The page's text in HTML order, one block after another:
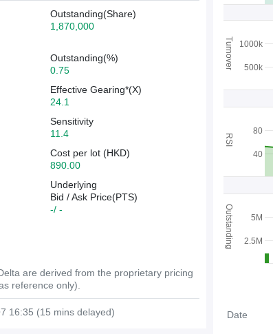
Outstanding(Share)
1,870,000
Outstanding(%)
0.75
Effective Gearing*(X)
24.1
Sensitivity
11.4
Cost per lot (HKD)
890.00
Underlying
Bid / Ask Price(PTS)
-/ -
are derived from the proprietary pricing
reference only).
16:35 (15 mins delayed)
500k
1000k
40
80
2.5M
5M
Turnover
RSI
Outstanding
Date